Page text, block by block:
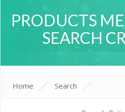
PRODUCTS
SEARCH
Home Search